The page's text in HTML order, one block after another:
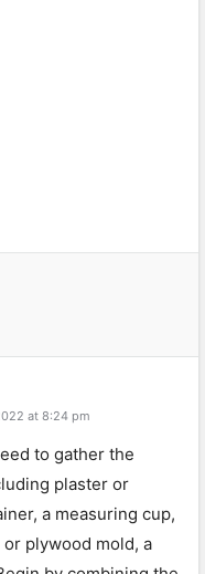
at 8:24 pm
to gather the
plaster or
a measuring cup,
plywood mold, a